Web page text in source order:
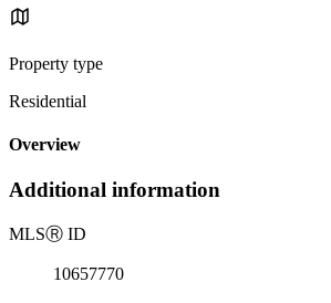
Property type
Residential
Overview
Additional information
MLSⓇ ID
10657770